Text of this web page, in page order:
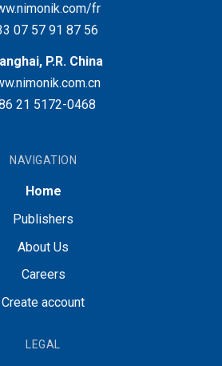
fr
07 57 91 87 56
P.R. China
21 5172-0468
NAVIGATION
Home
Publishers
About Us
Careers
Create account
LEGAL